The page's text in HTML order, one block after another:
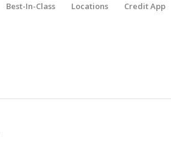
Best-In-Class Locations Credit App